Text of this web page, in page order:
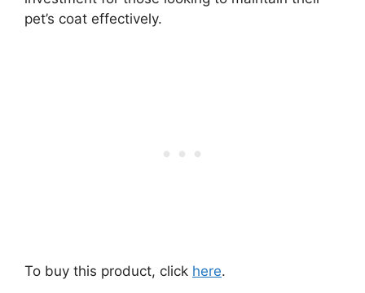
pet’s coat effectively.
To buy this product, click here.